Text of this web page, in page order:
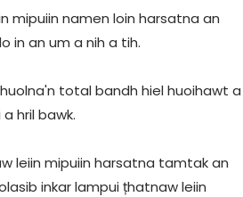
mipuiin namen loin harsatna an
in an um a nih a tih.
total bandh hiel huoihawt a
hril bawk.
leiin mipuiin harsatna tamtak an
inkar lampui țhatnaw leiin